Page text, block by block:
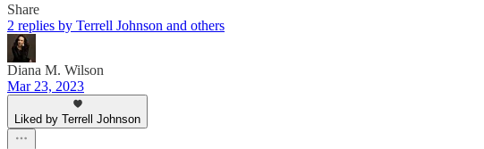
Share
2 replies by Terrell Johnson and others
Diana M. Wilson
Mar 23, 2023
Liked by Terrell Johnson